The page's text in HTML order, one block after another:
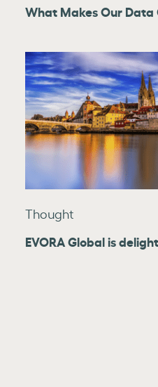
What Makes Our
Thought
EVORA Global is